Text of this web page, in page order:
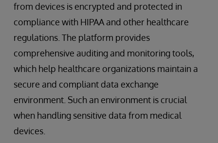
from devices is encrypted and protected in
compliance with HIPAA and other healthcare
regulations. The platform provides
comprehensive auditing and monitoring tools,
which help healthcare organizations maintain a
secure and compliant data exchange
environment. Such an environment is crucial
when handling sensitive data from medical
devices.